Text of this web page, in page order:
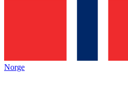
Norge